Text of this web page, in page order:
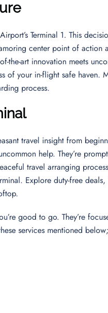
Terminal 1. This
center point of
the-art innovation meets
of your in-flight safe haven.
process.
travel insight from
help. They’re
travel arranging
Explore duty-free
good to go. They’re
services mentioned below;